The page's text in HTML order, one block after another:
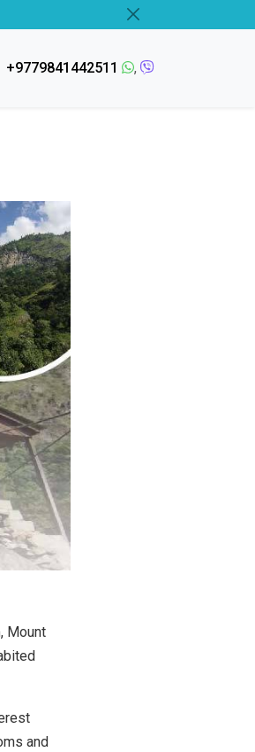
+9779841442511 ,
Mount
and